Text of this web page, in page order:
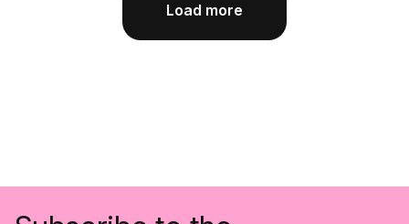
Load more